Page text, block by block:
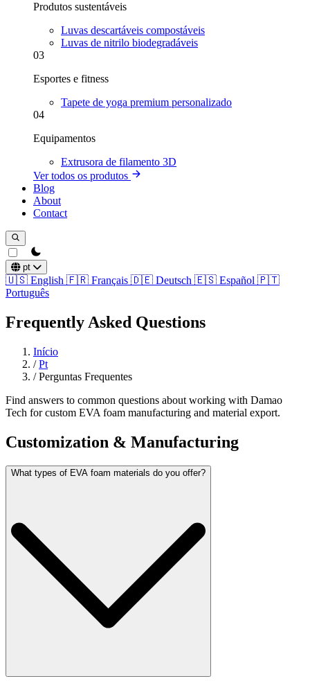
Produtos sustentáveis
Luvas descartáveis compostáveis
Luvas de nitrilo biodegradáveis
03
Esportes e fitness
Tapete de yoga premium personalizado
04
Equipamentos
Extrusora de filamento 3D
Ver todos os produtos
Blog
About
Contact
theme switcher
pt
🇺🇸 English 🇫🇷 Français 🇩🇪 Deutsch 🇪🇸 Español 🇵🇹
Português
Frequently Asked Questions
Início
/ Pt
/ Perguntas Frequentes
Find answers to common questions about working with Damao
Tech for custom EVA foam manufacturing and material export.
Customization & Manufacturing
What types of EVA foam materials do you offer?